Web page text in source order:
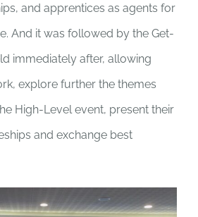
and apprentices as agents for
And it was followed by the Get-
immediately after, allowing
explore further the themes
High-Level event, present their
and exchange best